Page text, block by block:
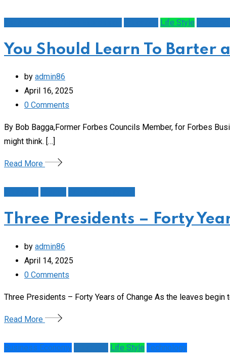
Life Style
You Should Learn To Barter
by admin86
April 16, 2025
0 Comments
By Bob Bagga,Former Forbes Councils Member, for Forbes
might think. […]
Read More
Three Presidents – Forty
by admin86
April 14, 2025
0 Comments
Three Presidents – Forty Years of Change As the leaves
Read More
Business Economy Life Style Technology